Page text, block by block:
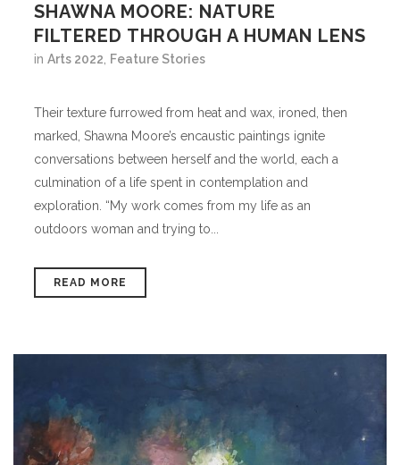
SHAWNA MOORE: NATURE
FILTERED THROUGH A HUMAN LENS
in Arts 2022, Feature Stories
Their texture furrowed from heat and wax, ironed, then
marked, Shawna Moore’s encaustic paintings ignite
conversations between herself and the world, each a
culmination of a life spent in contemplation and
exploration. “My work comes from my life as an
outdoors woman and trying to...
READ MORE